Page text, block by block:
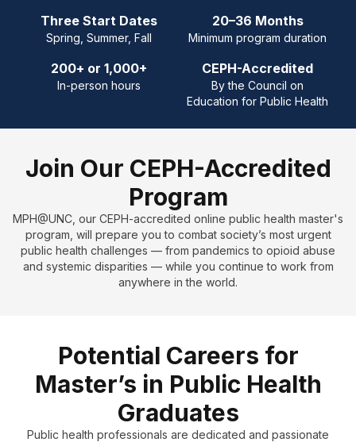
Three Start Dates
Spring, Summer, Fall
20–36 Months
Minimum program duration
200+ or 1,000+
In-person hours
CEPH-Accredited
By the Council on
Education for Public Health
Join Our CEPH-Accredited
Program
MPH@UNC, our CEPH-accredited online public health master's
program, will prepare you to combat society’s most urgent
public health challenges — from pandemics to opioid abuse
and systemic disparities — while you continue to work from
anywhere in the world.
Potential Careers for
Master’s in Public Health
Graduates
Public health professionals are dedicated and passionate